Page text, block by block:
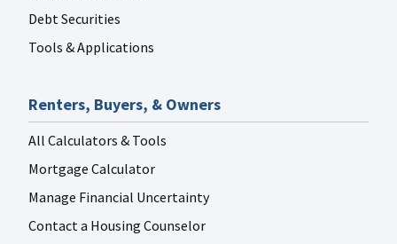
Debt Securities
Tools & Applications
Renters, Buyers, & Owners
All Calculators & Tools
Mortgage Calculator
Manage Financial Uncertainty
Contact a Housing Counselor